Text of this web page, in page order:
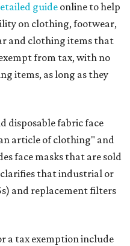
guideonline to help
on clothing, footwear,
and clothing items that
from tax, with no
items, as long as they
disposable fabric face
article of clothing" and
face masks that are sold
that industrial or
and replacement filters
a tax exemption include